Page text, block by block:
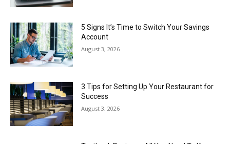
5 Signs It’s Time to Switch Your Savings
Account
August 3, 2026
3 Tips for Setting Up Your Restaurant for
Success
August 3, 2026